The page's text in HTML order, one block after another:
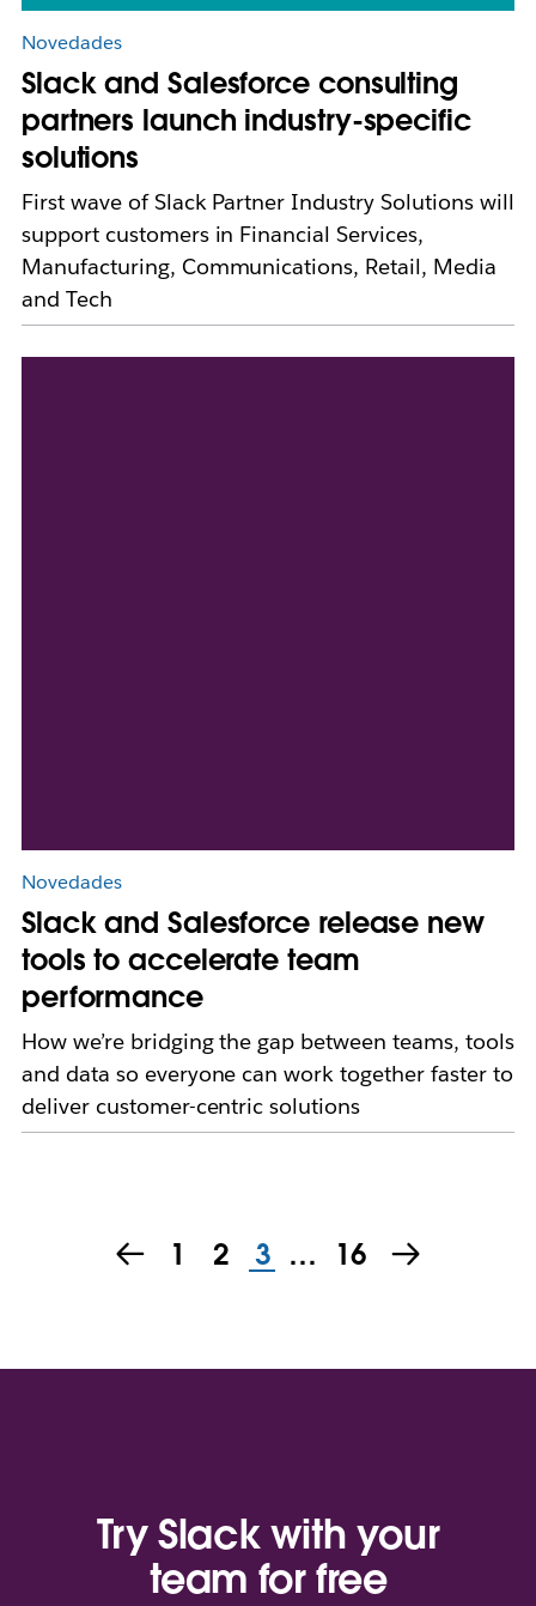
Novedades
Slack and Salesforce consulting
partners launch industry-specific
solutions
First wave of Slack Partner Industry Solutions will
support customers in Financial Services,
Manufacturing, Communications, Retail, Media
and Tech
Novedades
Slack and Salesforce release new
tools to accelerate team
performance
How we’re bridging the gap between teams, tools
and data so everyone can work together faster to
deliver customer-centric solutions
1 2 3 … 16
Try Slack with your
team for free